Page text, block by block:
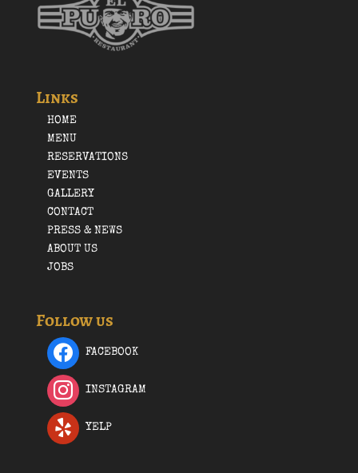
Links
HOME
MENU
RESERVATIONS
EVENTS
GALLERY
CONTACT
PRESS & NEWS
ABOUT US
JOBS
Follow us
FACEBOOK
INSTAGRAM
YELP